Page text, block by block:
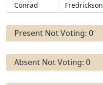
Conrad Fredrickson
Present Not Voting: 0
Absent Not Voting: 0